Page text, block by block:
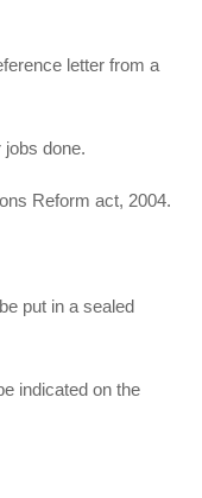
letter from a
done.
Reform act, 2004.
put in a sealed
indicated on the